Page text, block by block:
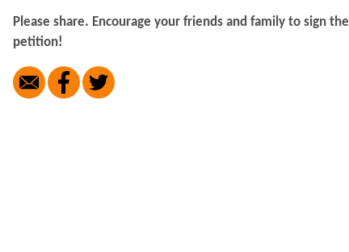
Please share. Encourage your friends and family to sign the
petition!